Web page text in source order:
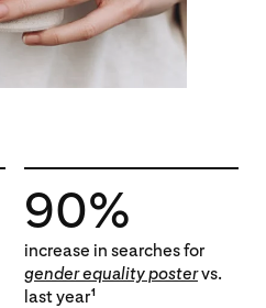
90%
increase in searches for
gender equality postervs.
last year1